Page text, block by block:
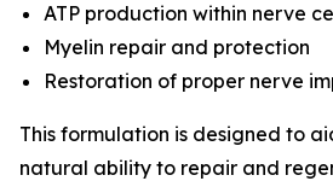
ATP production within nerve
Myelin repair and protection
Restoration of proper nerve
This formulation is designed to
natural ability to repair and